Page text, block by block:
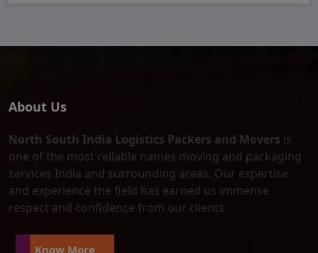
About Us
North South India Logistics Packers and Movers is
one of the most reliable names moving and packaging
services India and surrounding areas. Our expertise
and experience the field has earned us immense
respect and confidence from our clients.
Know More